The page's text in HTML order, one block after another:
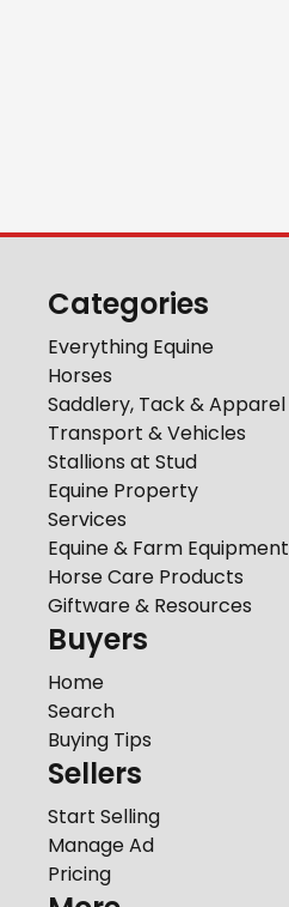
Categories
Everything Equine
Horses
Saddlery, Tack & Apparel
Transport & Vehicles
Stallions at Stud
Equine Property
Services
Equine & Farm Equipment
Horse Care Products
Giftware & Resources
Buyers
Home
Search
Buying Tips
Sellers
Start Selling
Manage Ad
Pricing